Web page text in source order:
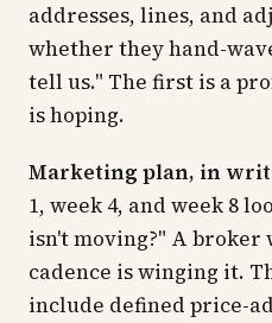
addresses, lines, and
whether they hand-
tell us." The first is a
is hoping.
Marketing plan, in
1, week 4, and week 8
isn't moving?" A
cadence is winging it.
include defined price-